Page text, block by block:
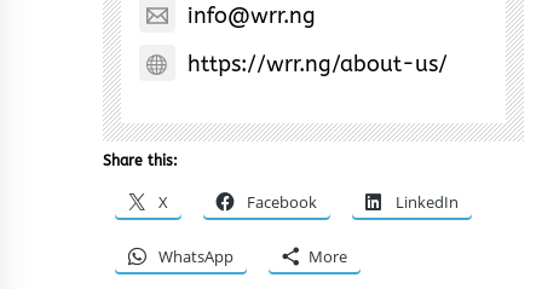
info@wrr.ng
https://wrr.ng/about-us/
Share this:
X Facebook LinkedIn
WhatsApp More